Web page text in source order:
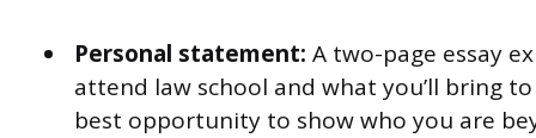
Personal statement: A two-page essay
attend law school and what you’ll bring
best opportunity to show who you are